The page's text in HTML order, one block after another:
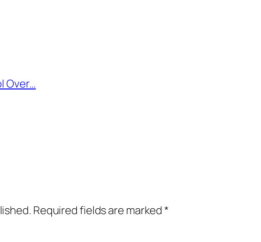
Over…
Required fields are marked*